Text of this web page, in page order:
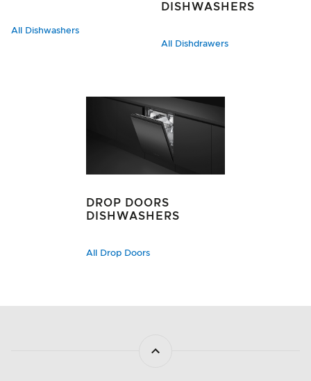
All Dishwashers
DISHWASHERS
All Dishdrawers
DROP DOORS
DISHWASHERS
All Drop Doors